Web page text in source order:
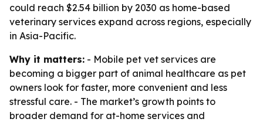
could reach $2.54 billion by 2030 as home-based
veterinary services expand across regions, especially
in Asia-Pacific.
Why it matters: - Mobile pet vet services are
becoming a bigger part of animal healthcare as pet
owners look for faster, more convenient and less
stressful care. - The market’s growth points to
broader demand for at-home services and